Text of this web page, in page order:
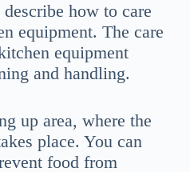
how to care
equipment. The care
equipment
and handling.
up area, where the
place. You can
food from